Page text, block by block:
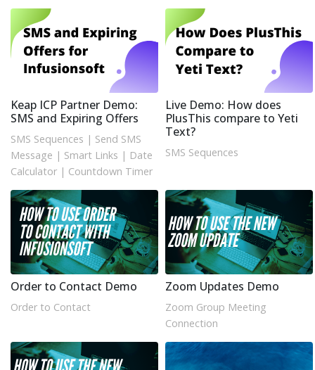
Keap ICP Partner Demo:
SMS and Expiring Offers
SMS Sequences | Send SMS
Message | Smart Links | Date
Calculator | Countdown Timer
Live Demo: How does
PlusThis compare to Yeti
Text?
SMS Sequences
Order to Contact Demo
Order to Contact
Zoom Updates Demo
Zoom Group Meeting
Connection